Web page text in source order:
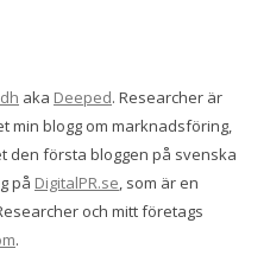
aka Deeped. Researcher är
min blogg om marknadsföring,
den första bloggen på svenska
på DigitalPR.se, som är en
och mitt företags
.